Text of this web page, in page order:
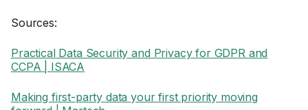
Sources:
Practical Data Security and Privacy for GDPR and
CCPA | ISACA
Making first-party data your first priority moving